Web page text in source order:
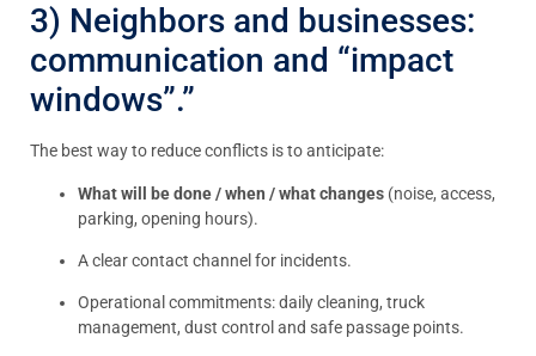
3) Neighbors and businesses:
communication and “impact
windows”.”
The best way to reduce conflicts is to anticipate:
What will be done / when / what changes (noise, access,
parking, opening hours).
A clear contact channel for incidents.
Operational commitments: daily cleaning, truck
management, dust control and safe passage points.